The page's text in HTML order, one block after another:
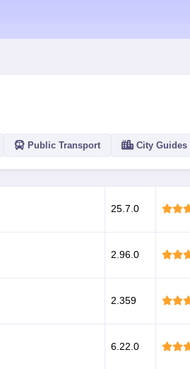
Public Transport City Guides
25.7.0
2.96.0
2.359
6.22.0